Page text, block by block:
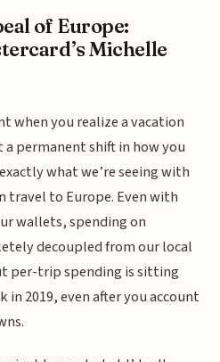
of Europe:
Michelle
when you realize a vacation
permanent shift in how you
what we’re seeing with
travel to Europe. Even with
wallets, spending on
decoupled from our local
per-trip spending is sitting
in 2019, even after you account